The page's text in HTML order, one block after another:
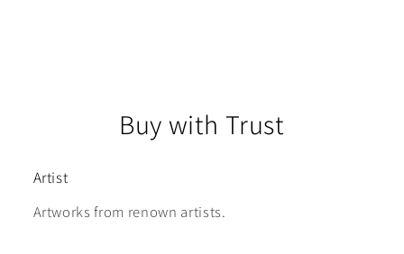
Buy with Trust
Artist
Artworks from renown artists.